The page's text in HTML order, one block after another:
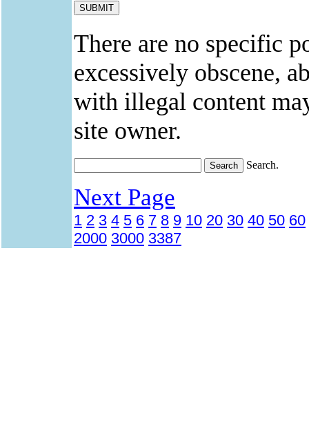
There are no specific
excessively obscene,
with illegal content
site owner.
Search.
Next Page
1 2 3 4 5 6 7 8 9 10 20 30 40 50 60
2000 3000 3387